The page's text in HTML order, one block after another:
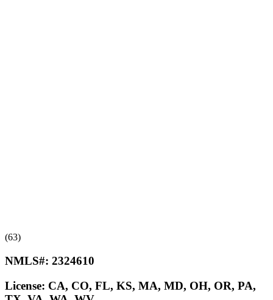
(63)
NMLS#: 2324610
License: CA, CO, FL, KS, MA, MD, OH, OR, PA,